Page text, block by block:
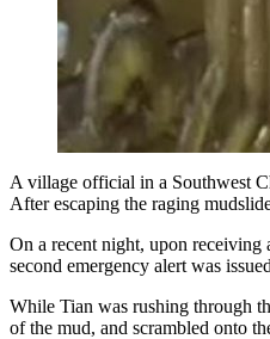
A village official in a Southwest
After escaping the raging
On a recent night, upon
second emergency alert was
While Tian was rushing through
of the mud, and scrambled onto